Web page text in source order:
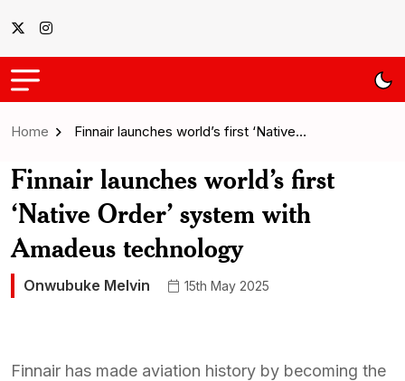
Home Finnair launches world’s first ‘Native…
Finnair launches world’s first
‘Native Order’ system with
Amadeus technology
Onwubuke Melvin 15th May 2025
Finnair has made aviation history by becoming the